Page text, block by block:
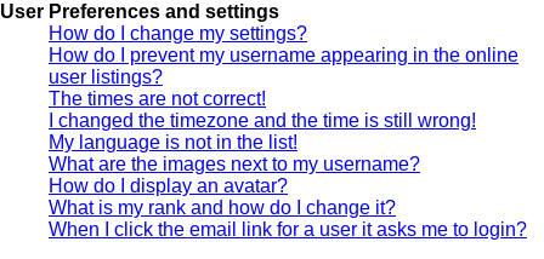
User Preferences and settings
How do I change my settings?
How do I prevent my username appearing in the online
user listings?
The times are not correct!
I changed the timezone and the time is still wrong!
My language is not in the list!
What are the images next to my username?
How do I display an avatar?
What is my rank and how do I change it?
When I click the email link for a user it asks me to login?